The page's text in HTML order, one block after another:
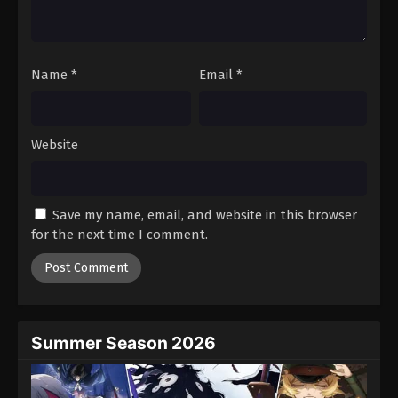
One Piece Episode 482
Eps 482 - Episode 482 - August 16, 2025
One Piece Episode 484
Name * Email *
Website
Save my name, email, and website in this browser
for the next time I comment.
Summer Season 2026